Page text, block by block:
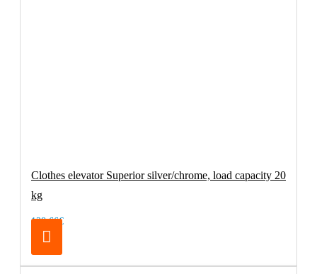
Clothes elevator Superior silver/chrome, load capacity 20
kg
138.66€